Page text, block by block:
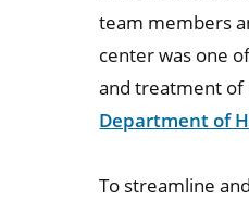
team members
center was one
and treatment of
Department of
To streamline